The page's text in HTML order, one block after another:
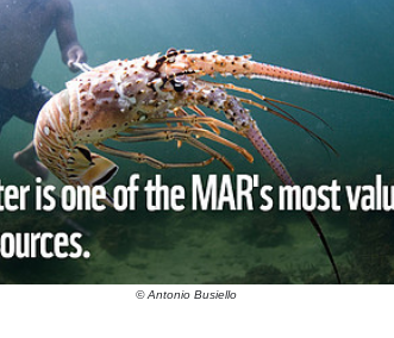
© Antonio Busiello